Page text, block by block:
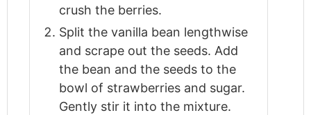
crush the berries.
Split the vanilla bean lengthwise
and scrape out the seeds. Add
the bean and the seeds to the
bowl of strawberries and sugar.
Gently stir it into the mixture.